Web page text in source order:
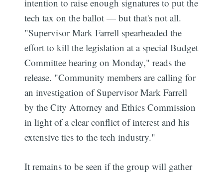
intention to raise enough signatures to put the
tech tax on the ballot — but that's not all.
"Supervisor Mark Farrell spearheaded the
effort to kill the legislation at a special Budget
Committee hearing on Monday," reads the
release. "Community members are calling for
an investigation of Supervisor Mark Farrell
by the City Attorney and Ethics Commission
in light of a clear conflict of interest and his
extensive ties to the tech industry."
It remains to be seen if the group will gather